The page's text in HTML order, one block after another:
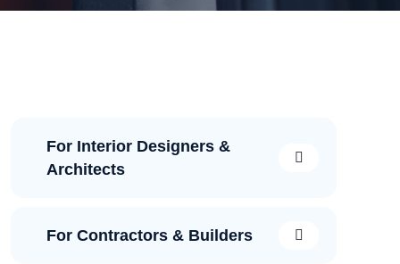
For Interior Designers &
Architects
For Contractors & Builders